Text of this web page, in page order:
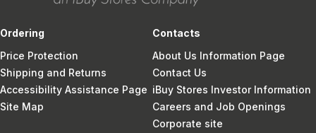
Ordering
Price Protection
Shipping and Returns
Accessibility Assistance Page
Site Map
Contacts
About Us Information Page
Contact Us
iBuy Stores Investor Information
Careers and Job Openings
Corporate site